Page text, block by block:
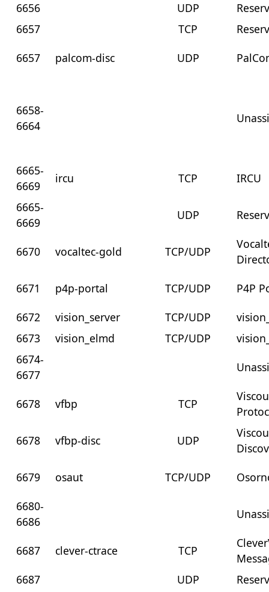
6656
UDP
6657
TCP
6657
palcom-disc UDP
6658-
6664
6665-
6669
ircu TCP
IRCU
6665-
6669
UDP
6670 vocaltec-gold TCP/UDP
6671
p4p-portal TCP/UDP
P4P
6672
vision_server TCP/UDP
6673
vision_elmd TCP/UDP
6674-
6677
6678 vfbp TCP
6678
vfbp-disc UDP
6679
osaut TCP/UDP
6680-
6686
6687 clever-ctrace TCP
6687
UDP